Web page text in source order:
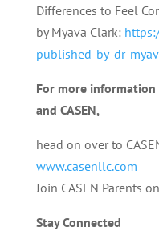
Differences to Feel
by Myava Clark:
published-by-dr-
For more information
and CASEN,
head on over to
www.casenllc.com
Join CASEN Parents
Stay Connected